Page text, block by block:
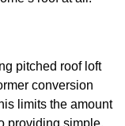
pitched roof loft
conversion
limits the amount